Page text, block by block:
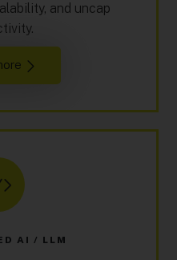
and uncap
AI / LLM